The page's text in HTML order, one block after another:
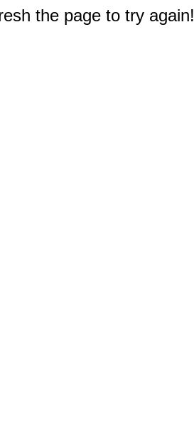
the page to try again!